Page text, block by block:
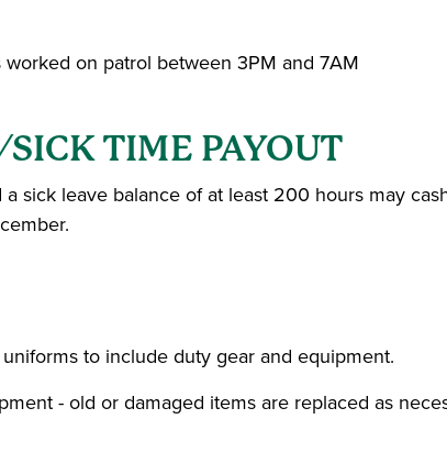
on patrol between 3PM and 7AM
TIME PAYOUT
sick leave balance of at least 200 hours may
to include duty gear and equipment.
- old or damaged items are replaced as